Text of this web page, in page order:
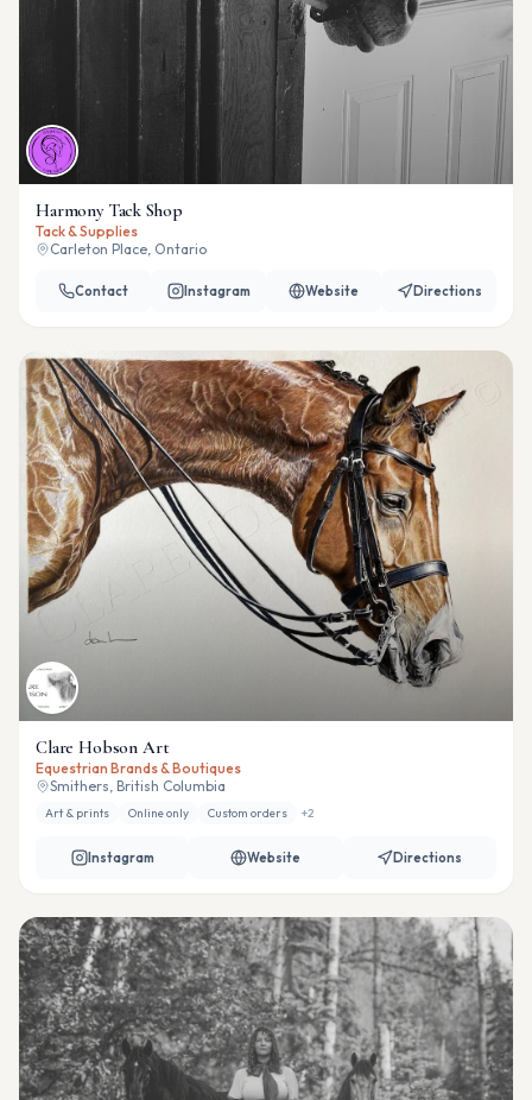
Harmony Tack Shop
Tack & Supplies
Carleton Place, Ontario
Contact Instagram Website Directions
Clare Hobson Art
Equestrian Brands & Boutiques
Smithers, British Columbia
Art & prints Online only Custom orders +2
Instagram Website Directions